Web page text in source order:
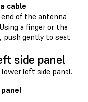
cable
of the antenna
a finger or the
push gently to seat
side panel
left side panel.